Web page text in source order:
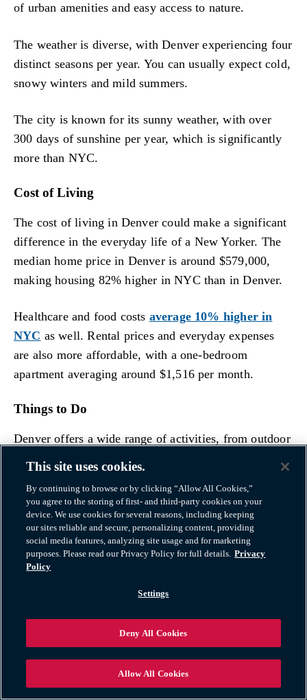
of urban amenities and easy access to nature.
The weather is diverse, with Denver experiencing four
distinct seasons per year. You can usually expect cold,
snowy winters and mild summers.
The city is known for its sunny weather, with over
300 days of sunshine per year, which is significantly
more than NYC.
Cost of Living
The cost of living in Denver could make a significant
difference in the everyday life of a New Yorker. The
median home price in Denver is around $579,000,
making housing 82% higher in NYC than in Denver.
Healthcare and food costs average 10% higher in
NYC as well. Rental prices and everyday expenses
are also more affordable, with a one-bedroom
apartment averaging around $1,516 per month.
Things to Do
Denver offers a wide range of activities, from outdoor
adventures like hiking, skiing, and mountain biking to
the Denver Botanic Gardens.
The city has a thriving food scene and hosts numerous
festivals and events.
Denver’s economy has strong sectors in energy,
aerospace, technology, and healthcare. The city’s
additional job opportunities as well.
This site uses cookies.
By continuing to browse or by clicking “Allow All Cookies,”
you agree to the storing of first- and third-party cookies on your
device. We use cookies for several reasons, including keeping
our sites reliable and secure, personalizing content, providing
social media features, analyzing site usage and for marketing
purposes. Please read our Privacy Policy for full details. Privacy
Policy
Settings
Deny All Cookies
Allow All Cookies